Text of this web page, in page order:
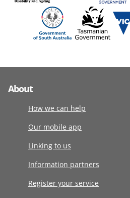
About
How we can help
Our mobile app
Linking to us
Information partners
Register your service